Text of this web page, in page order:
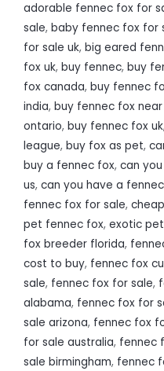
adorable fennec fox for
sale, baby fennec fox for
for sale uk, big eared
fox uk, buy fennec, buy
fox canada, buy fennec
india, buy fennec fox
ontario, buy fennec fox uk
league, buy fox as pet,
buy a fennec fox, can
us, can you have a
fennec fox for sale,
pet fennec fox, exotic
fox breeder florida,
cost to buy, fennec fox
sale, fennec fox for sale,
alabama, fennec fox for
sale arizona, fennec fox
for sale australia, fennec
sale birmingham, fennec